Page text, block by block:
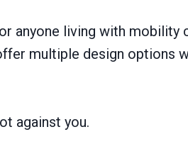
anyone living with mobility
multiple design options
against you.